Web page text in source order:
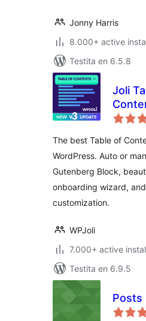
Jonny Harris
8.000+ active
Testita en 6.5.8
Joli
The best Table of
WordPress. Auto or
Gutenberg Block,
onboarding wizard,
customization.
WPJoli
7.000+ active
Testita en 6.9.5
Posts